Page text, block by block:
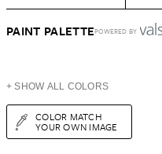
PAINT PALETTEPOWERED BY
+ SHOW ALL COLORS
COLOR MATCH
YOUR OWN IMAGE